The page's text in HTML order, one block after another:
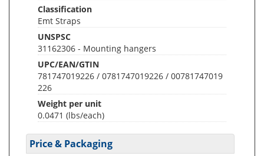
Classification
Emt Straps
UNSPSC
31162306 - Mounting hangers
UPC/EAN/GTIN
781747019226 / 0781747019226 / 00781747019
226
Weight per unit
0.0471 (lbs/each)
Price & Packaging